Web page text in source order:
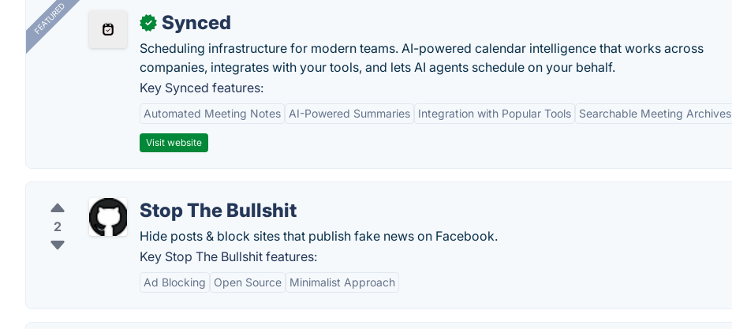
FEATURED ✓ Synced
Scheduling infrastructure for modern teams. AI-powered calendar intelligence that works across
companies, integrates with your tools, and lets AI agents schedule on your behalf.
Key Synced features:
Automated Meeting Notes AI-Powered Summaries Integration with Popular Tools Searchable Meeting Archives
Visit website
2
Stop The Bullshit
Hide posts & block sites that publish fake news on Facebook.
Key Stop The Bullshit features:
Ad Blocking Open Source Minimalist Approach